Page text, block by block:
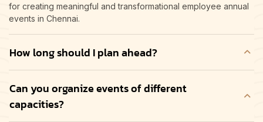
for creating meaningful and transformational employee annual
events in Chennai.
How long should I plan ahead?
Can you organize events of different
capacities?